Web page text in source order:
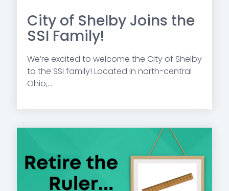
City of Shelby Joins the
SSI Family!
We’re excited to welcome the City of Shelby
to the SSI family! Located in north-central
Ohio,...